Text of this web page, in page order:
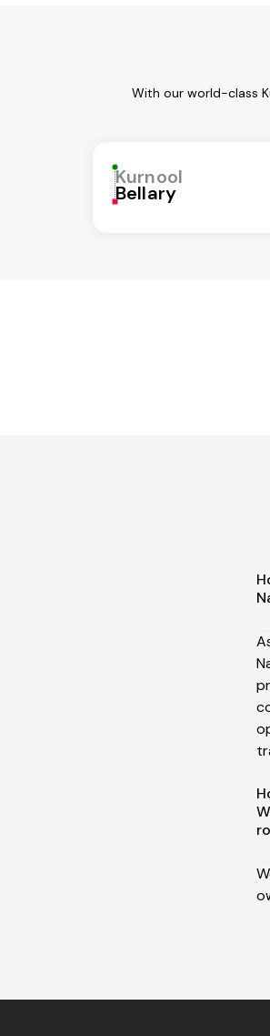
With our world-class
Kurnool
Bellary